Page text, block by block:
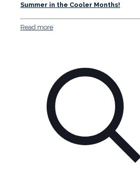
Summer in the Cooler Months!
Read more